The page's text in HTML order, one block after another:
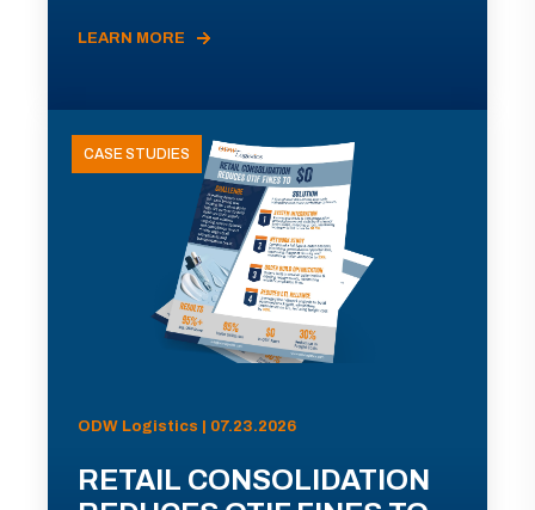
LEARN MORE
CASE STUDIES
ODW Logistics | 07.23.2026
RETAIL CONSOLIDATION